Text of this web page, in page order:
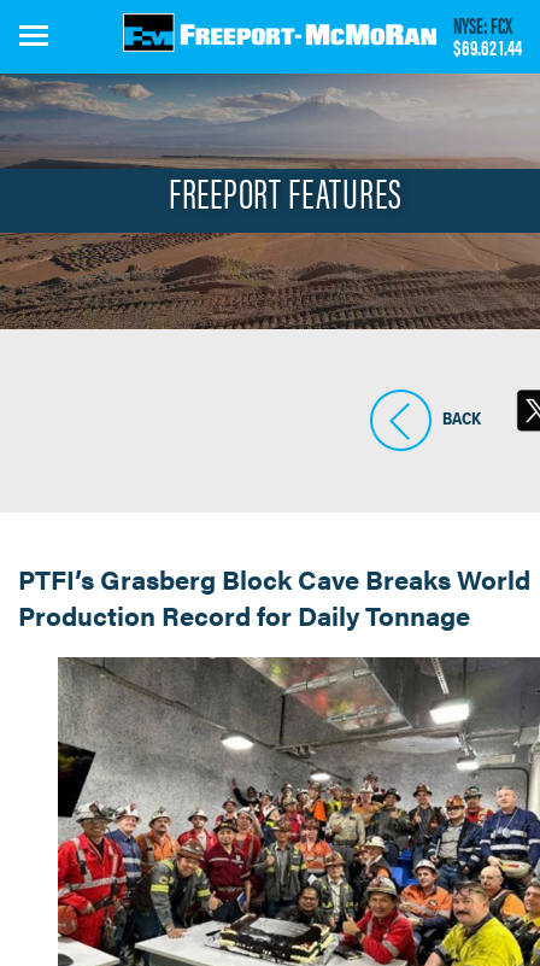
content
NYSE: FCX
$69.621.44
FREEPORT FEATURES
BACK
PTFI’s Grasberg Block Cave Breaks World
Production Record for Daily Tonnage